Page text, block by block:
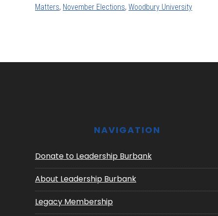
Matters, November Elections, Woodbury University
NAVIGATION
Donate to Leadership Burbank
About Leadership Burbank
Legacy Membership